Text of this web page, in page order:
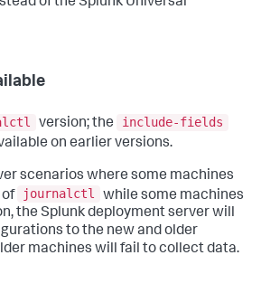
version; the
include-fields
on earlier versions.
scenarios where some machines
of
journalctl
while some machines
the Splunk deployment server will
to the new and older
machines will fail to collect data.